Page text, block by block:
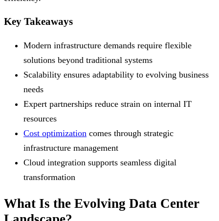
Key Takeaways
Modern infrastructure demands require flexible
solutions beyond traditional systems
Scalability ensures adaptability to evolving business
needs
Expert partnerships reduce strain on internal IT
resources
Cost optimization comes through strategic
infrastructure management
Cloud integration supports seamless digital
transformation
What Is the Evolving Data Center